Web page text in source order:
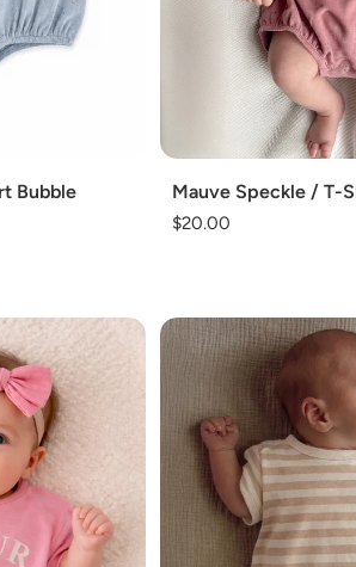
Bubble Mauve Speckle / T-
Regular
$20.00